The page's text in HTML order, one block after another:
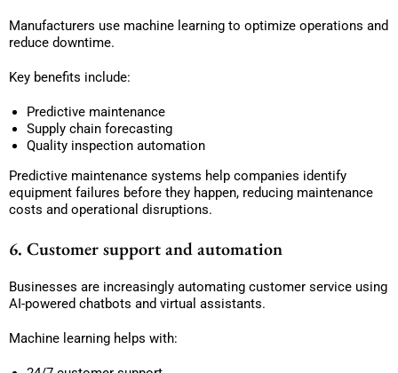
Manufacturers use machine learning to optimize operations and
reduce downtime.
Key benefits include:
Predictive maintenance
Supply chain forecasting
Quality inspection automation
Predictive maintenance systems help companies identify
equipment failures before they happen, reducing maintenance
costs and operational disruptions.
6. Customer support and automation
Businesses are increasingly automating customer service using
AI-powered chatbots and virtual assistants.
Machine learning helps with: